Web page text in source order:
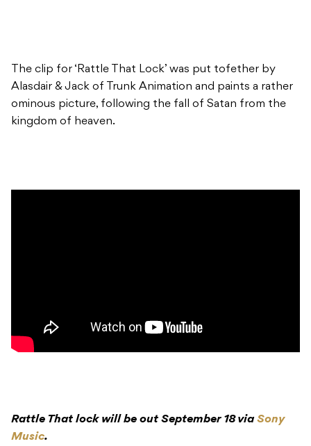
The clip for ‘Rattle That Lock’ was put tofether by
Alasdair & Jack of Trunk Animation and paints a rather
ominous picture, following the fall of Satan from the
kingdom of heaven.
Rattle That lock will be out September 18 viaSony
Music.